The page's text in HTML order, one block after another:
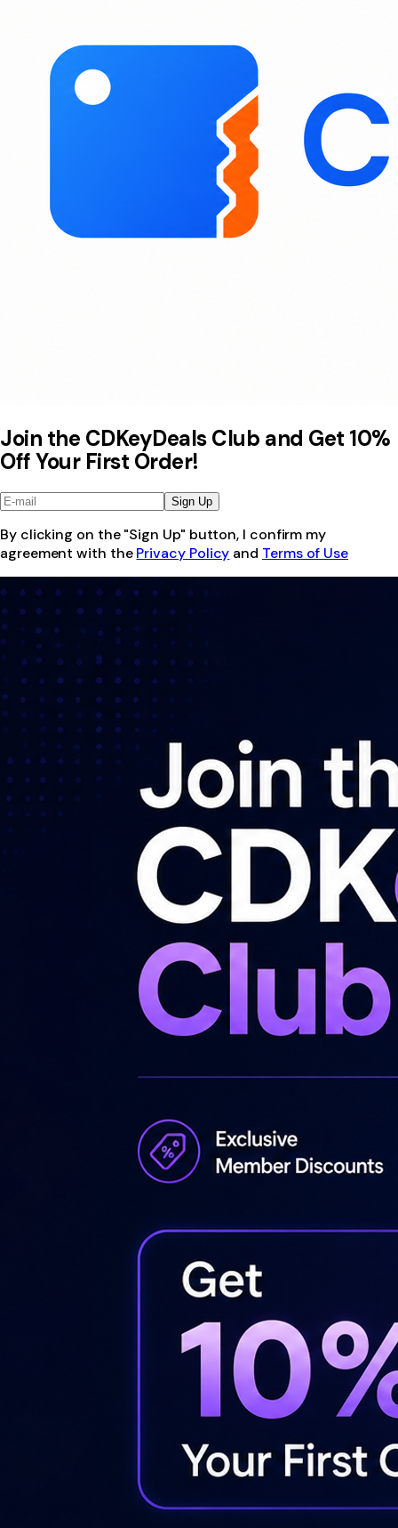
Join the CDKeyDeals Club and Get 10%
Off Your First Order!
Sign Up
By clicking on the "Sign Up" button, I confirm my
agreement with the Privacy Policy and Terms of Use